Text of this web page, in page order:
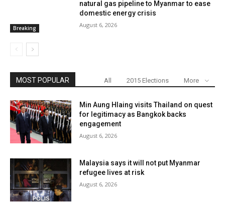
Breaking
natural gas pipeline to Myanmar to ease
domestic energy crisis
August 6, 2026
MOST POPULAR All 2015 Elections More
Min Aung Hlaing visits Thailand on quest
for legitimacy as Bangkok backs
engagement
August 6, 2026
Malaysia says it will not put Myanmar
refugee lives at risk
August 6, 2026